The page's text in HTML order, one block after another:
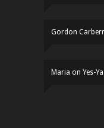
Gordon
Maria on Yes-